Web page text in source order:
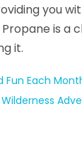
you
is a
it.
Each